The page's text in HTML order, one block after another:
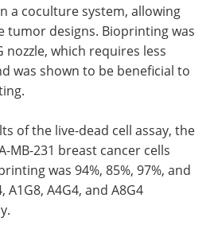
a coculture system, allowing
tumor designs. Bioprinting was
nozzle, which requires less
was shown to be beneficial to
of the live-dead cell assay, the
MB-231 breast cancer cells
was 94%, 85%, 97%, and
A1G8, A4G4, and A8G4